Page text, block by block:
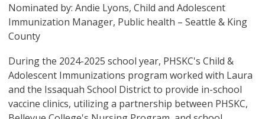
Nominated by: Andie Lyons, Child and Adolescent
Immunization Manager, Public health – Seattle & King
County
During the 2024-2025 school year, PHSKC's Child &
Adolescent Immunizations program worked with Laura
and the Issaquah School District to provide in-school
vaccine clinics, utilizing a partnership between PHSKC,